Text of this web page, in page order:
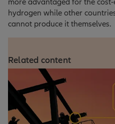
hydrogen while other
cannot produce it themselves.
Related content